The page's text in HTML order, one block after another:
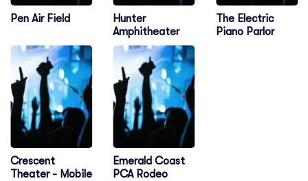
Pen Air Field
Hunter
Amphitheater
The Electric
Piano Parlor
Crescent
Theater - Mobile
Emerald Coast
PCA Rodeo